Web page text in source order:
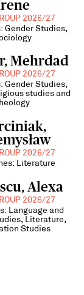
2026/27
Gender Studies,
Mehrdad
2026/27
Gender Studies,
studies and
2026/27
Literature
Alexa
2026/27
Language and
Literature,
Studies